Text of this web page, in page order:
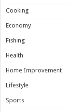
Cooking
Economy
Fishing
Health
Home Improvement
Lifestyle
Sports